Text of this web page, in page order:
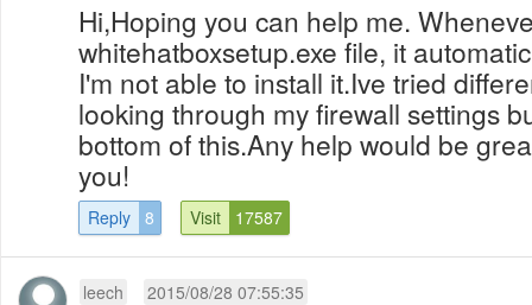
Hi,Hoping you can help me.
whitehatboxsetup.exe file, it
I'm not able to install it.Ive tried
looking through my firewall settings
bottom of this.Any help would be
you!
Reply 8 Visit 17587
leech 2015/08/28 07:55:35